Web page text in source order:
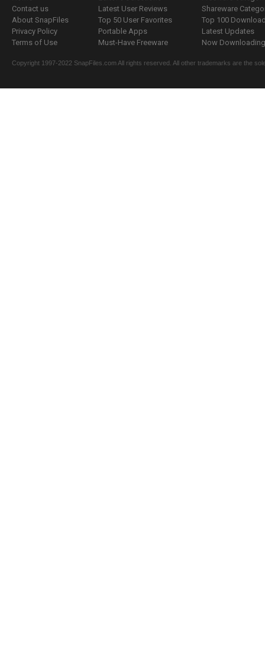
Contact us
About SnapFiles
Privacy Policy
Terms of Use
Latest User Reviews
Top 50 User Favorites
Portable Apps
Must-Have Freeware
Shareware
Top 100
Latest Updates
Now
Copyright 1997-2022 SnapFiles.com All rights reserved. All other trademarks are the